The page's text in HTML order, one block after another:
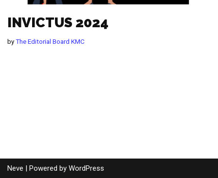
INVICTUS 2024
byThe Editorial Board KMC
Neve | Powered by WordPress